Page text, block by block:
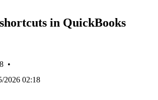
in QuickBooks
•
2026 02:18